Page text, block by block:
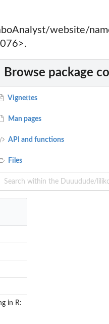
website/
Browse package
Vignettes
Man pages
API and functions
Files
in R: